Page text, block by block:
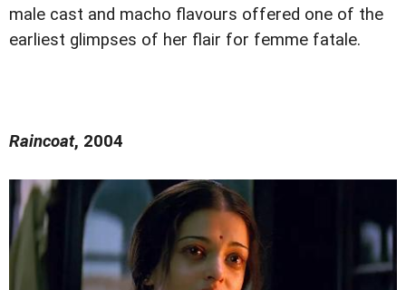
male cast and macho flavours offered one of the
earliest glimpses of her flair for femme fatale.
Raincoat, 2004